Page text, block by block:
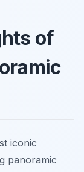
of
iconic
panoramic